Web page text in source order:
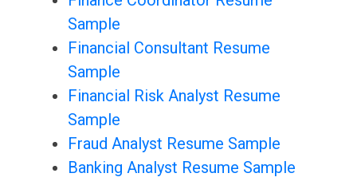
Sample
Financial Consultant Resume
Sample
Financial Risk Analyst Resume
Sample
Fraud Analyst Resume Sample
Banking Analyst Resume Sample